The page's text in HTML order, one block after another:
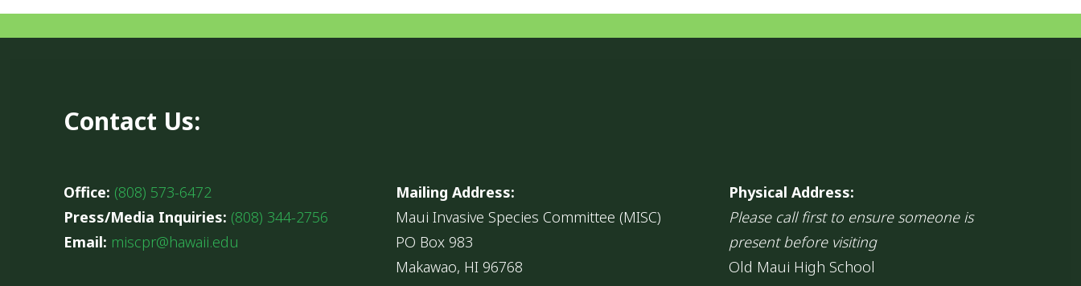
Contact Us:
Office: (808) 573-6472
Press/Media Inquiries: (808) 344-2756
Email: miscpr@hawaii.edu
Mailing Address:
Maui Invasive Species Committee (MISC)
PO Box 983
Makawao, HI 96768
Physical Address:
Please call first to ensure someone is
present before visiting
Old Maui High School